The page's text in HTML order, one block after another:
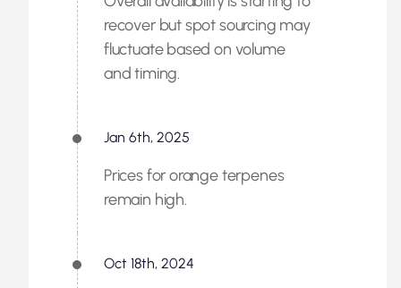
recover but spot sourcing may
fluctuate based on volume
and timing.
Jan 6th, 2025
Prices for orange terpenes
remain high.
Oct 18th, 2024